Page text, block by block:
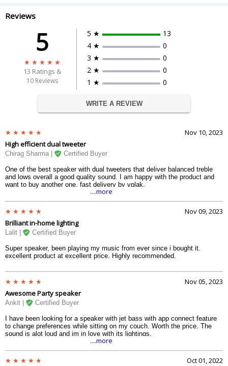
Reviews
5
13 Ratings &
10 Reviews
5 ★
13
4 ★
0
3 ★
0
2 ★
0
1 ★
0
WRITE A REVIEW
Nov 10, 2023
High efficient dual tweeter
Chirag Sharma | Certified Buyer
One of the best speaker with dual tweeters that deliver balanced treble
and lows overall a good quality sound. I am happy with the product and
want to buy another one. fast delivery by vplak.
....more
Nov 09, 2023
Brilliant in-home lighting
Lalit | Certified Buyer
Super speaker, been playing my music from ever since i bought it.
excellent product at excellent price. Highly recommended.
Nov 05, 2023
Awesome Party speaker
Ankit | Certified Buyer
I have been looking for a speaker with jet bass with app connect feature
to change preferences while sitting on my couch. Worth the price. The
sound is alot loud and im in love with its lightings.
....more
Oct 01, 2022